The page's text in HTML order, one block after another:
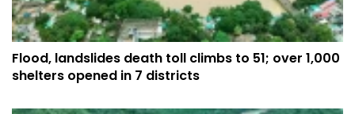
Flood, landslides death toll climbs to 51; over 1,000
shelters opened in 7 districts